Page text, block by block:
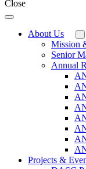
Close
About Us
Mission
Senior
Annual
Projects &